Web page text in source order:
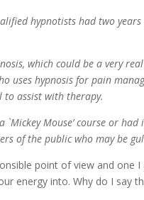
hypnotists had two
which could be a very
uses hypnosis for pain
to assist with therapy.
Mouse’ course or
of the public who may be
point of view and one
energy into. Why do I say